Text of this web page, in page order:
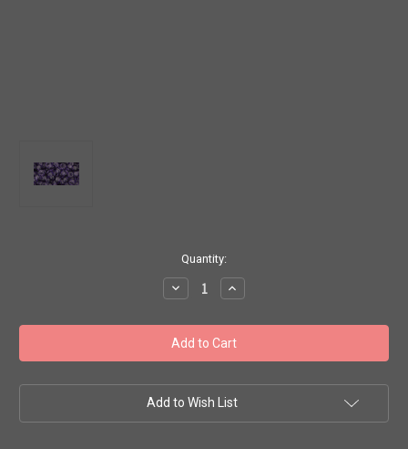
Quantity:
Decrease
Quantity
Toho
Seed
Beads
6/0
'Transparent
Sugar
Increase
Quantity
Toho
Seed
Beads
6/0
'Transparent
Sugar
Add to Wish List